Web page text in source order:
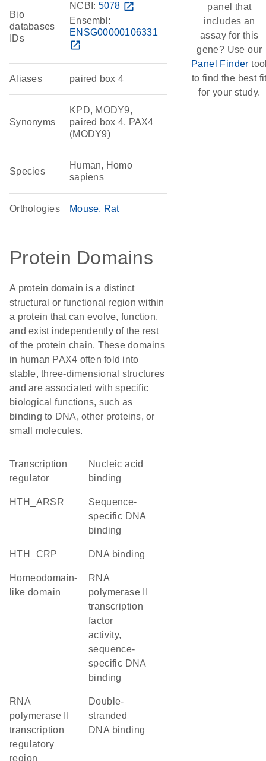
Bio
databases
IDs
NCBI: 5078 open_in_new
Ensembl:
ENSG00000106331
open_in_new
Aliases paired box 4
Synonyms
KPD, MODY9,
paired box 4, PAX4
(MODY9)
Species
Human, Homo
sapiens
Orthologies Mouse Rat
Protein Domains
A protein domain is a distinct
structural or functional region within
a protein that can evolve, function,
and exist independently of the rest
of the protein chain. These domains
in human PAX4 often fold into
stable, three-dimensional structures
and are associated with specific
biological functions, such as
binding to DNA, other proteins, or
small molecules.
transcription
regulator
nucleic acid
binding
HTH_ARSR
sequence-
specific DNA
binding
HTH_CRP DNA binding
Homeodomain-
like domain
RNA
polymerase II
transcription
factor
activity,
sequence-
specific DNA
binding
RNA
polymerase II
transcription
regulatory
region
double-
stranded
DNA binding
panel that
includes an
assay for this
gene? Use our
Panel Finder
to find the best
for your study.